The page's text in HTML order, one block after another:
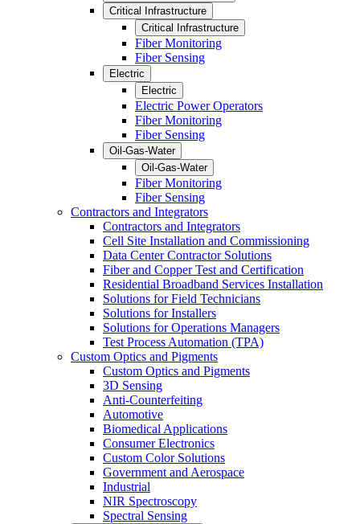
Critical Infrastructure
Critical Infrastructure
Fiber Monitoring
Fiber Sensing
Electric
Electric
Electric Power Operators
Fiber Monitoring
Fiber Sensing
Oil-Gas-Water
Oil-Gas-Water
Fiber Monitoring
Fiber Sensing
Contractors and Integrators
Contractors and Integrators
Cell Site Installation and Commissioning
Data Center Contractor Solutions
Fiber and Copper Test and Certification
Residential Broadband Services Installation
Solutions for Field Technicians
Solutions for Installers
Solutions for Operations Managers
Test Process Automation (TPA)
Custom Optics and Pigments
Custom Optics and Pigments
3D Sensing
Anti-Counterfeiting
Automotive
Biomedical Applications
Consumer Electronics
Custom Color Solutions
Government and Aerospace
Industrial
NIR Spectroscopy
Spectral Sensing